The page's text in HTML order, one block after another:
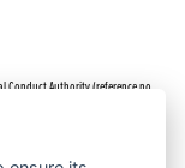
Conduct Authority (reference no